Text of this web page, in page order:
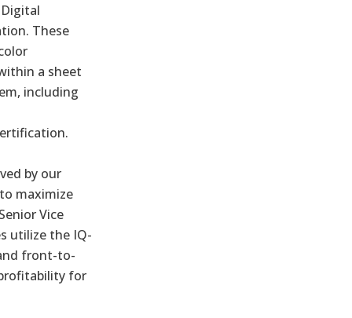
Digital
. These
a sheet
including
by our
maximize
Vice
utilize the IQ-
front-to-
for